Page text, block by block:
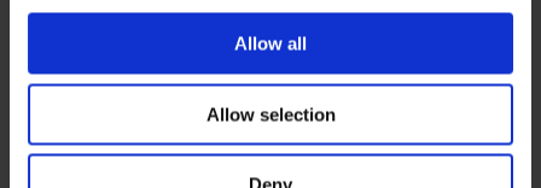
Allow all
Allow selection
Contact
Visiting address: